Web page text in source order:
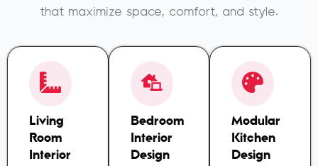
that maximize space, comfort, and style.
Living
Room
Interior
Bedroom
Interior
Design
Modular
Kitchen
Design